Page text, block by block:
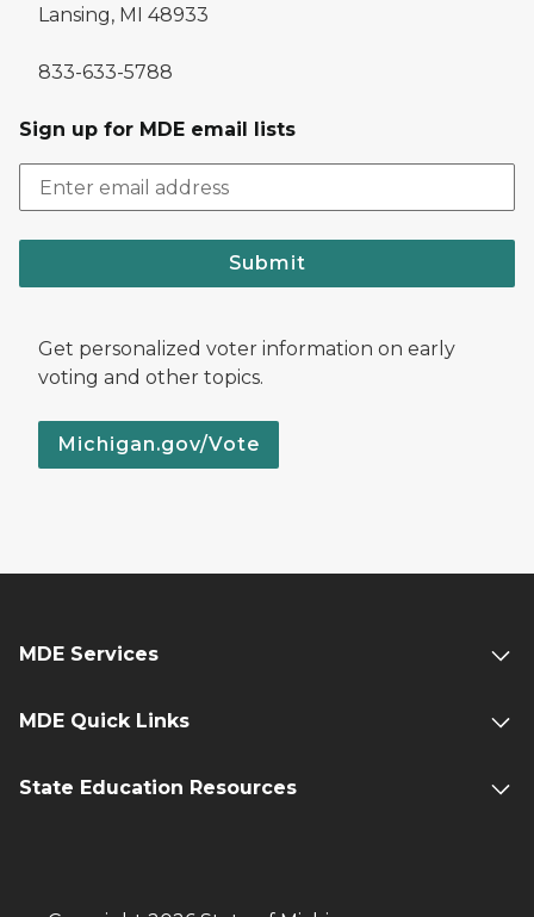
Lansing, MI 48933
833-633-5788
Sign up for MDE email lists
Submit
Get personalized voter information on early
voting and other topics.
Michigan.gov/Vote
MDE Services
MDE Quick Links
State Education Resources